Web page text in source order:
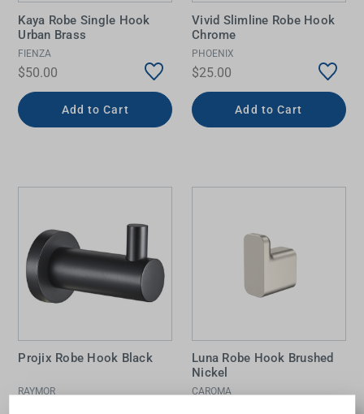
Kaya Robe Single Hook
Urban Brass
FIENZA
$50.00
Add to Cart
Vivid Slimline Robe Hook
Chrome
PHOENIX
$25.00
Add to Cart
Projix Robe Hook Black
RAYMOR
Luna Robe Hook Brushed
Nickel
CAROMA